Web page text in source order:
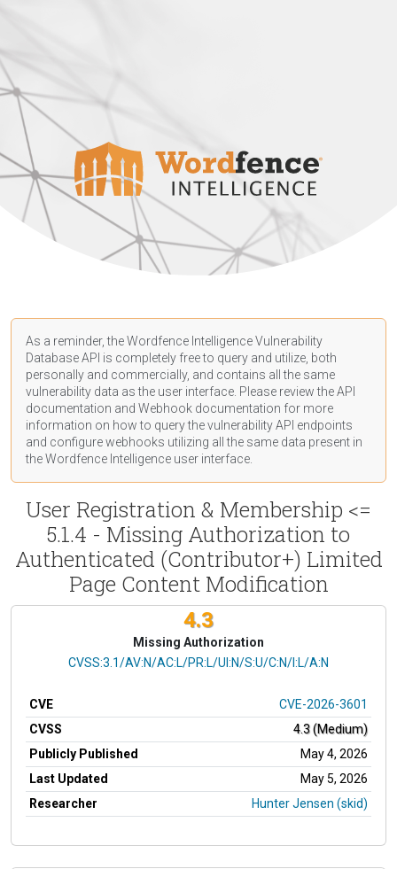
As a reminder, the Wordfence Intelligence Vulnerability
Database API is completely free to query and utilize, both
personally and commercially, and contains all the same
vulnerability data as the user interface. Please review the API
documentation and Webhook documentation for more
information on how to query the vulnerability API endpoints
and configure webhooks utilizing all the same data present in
the Wordfence Intelligence user interface.
User Registration & Membership <=
5.1.4 - Missing Authorization to
Authenticated (Contributor+) Limited
Page Content Modification
4.3
Missing Authorization
CVSS Vector
CVSS:3.1/AV:N/AC:L/PR:L/UI:N/S:U/C:N/I:L/A:N
CVE
CVE-2026-3601
CVSS
4.3 (Medium)
Publicly Published
May 4, 2026
Last Updated
May 5, 2026
Researcher
Hunter Jensen (skid)